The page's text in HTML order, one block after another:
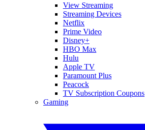
View Streaming
Streaming Devices
Netflix
Prime Video
Disney+
HBO Max
Hulu
Apple TV
Paramount Plus
Peacock
TV Subscription Coupons
Gaming